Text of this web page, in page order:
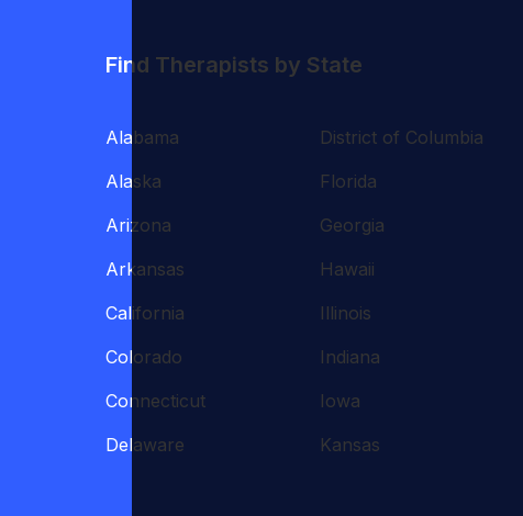
Find Therapists by State
Alabama
Alaska
Arizona
Arkansas
California
Colorado
Connecticut
Delaware
District of Columbia
Florida
Georgia
Hawaii
Illinois
Indiana
Iowa
Kansas